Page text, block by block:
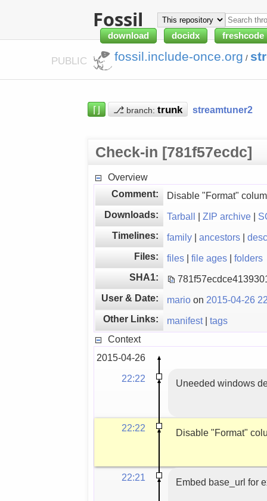
Fossil
download docidx freshcode
PUBLIC fossil.include-once.org /
⌈⌋ ⎇ branch: streamtuner2
Check-in [781f57ecdc]
Overview
Comment:
Disable "Format"
Downloads:
Tarball |ZIP archive |
Timelines:
family |ancestors |
Files:
files |file ages |folders
SHA1:
User & Date:
mario on 2015-04-26
Other Links:
manifest|tags
Context
2015-04-26
22:22
Uneeded windows
22:22 Disable "Format"
22:21 Embed base_url for